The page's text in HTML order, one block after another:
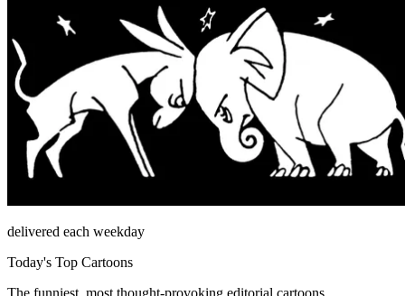
delivered each weekday
Today's Top Cartoons